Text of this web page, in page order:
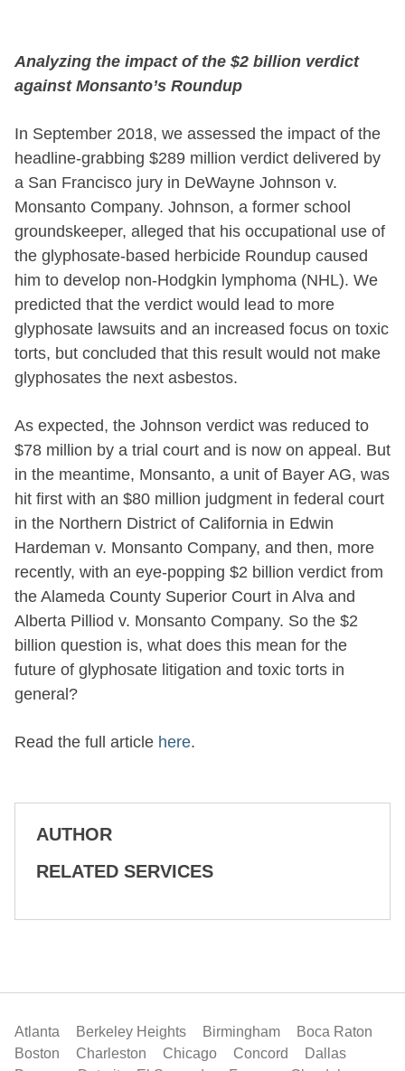
Analyzing the impact of the $2 billion verdict
against Monsanto’s Roundup
In September 2018, we assessed the impact of the
headline-grabbing $289 million verdict delivered by
a San Francisco jury in DeWayne Johnson v.
Monsanto Company. Johnson, a former school
groundskeeper, alleged that his occupational use of
the glyphosate-based herbicide Roundup caused
him to develop non-Hodgkin lymphoma (NHL). We
predicted that the verdict would lead to more
glyphosate lawsuits and an increased focus on toxic
torts, but concluded that this result would not make
glyphosates the next asbestos.
As expected, the Johnson verdict was reduced to
$78 million by a trial court and is now on appeal. But
in the meantime, Monsanto, a unit of Bayer AG, was
hit first with an $80 million judgment in federal court
in the Northern District of California in Edwin
Hardeman v. Monsanto Company, and then, more
recently, with an eye-popping $2 billion verdict from
the Alameda County Superior Court in Alva and
Alberta Pilliod v. Monsanto Company. So the $2
billion question is, what does this mean for the
future of glyphosate litigation and toxic torts in
general?
Read the full article here.
AUTHOR
RELATED SERVICES
Atlanta Berkeley Heights Birmingham
Boca Raton
Boston
Charleston Chicago Concord
Dallas